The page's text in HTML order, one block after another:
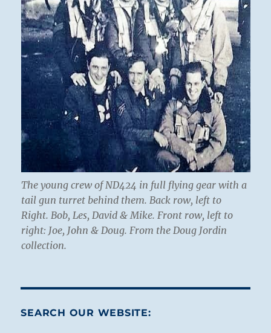
The young crew of ND424 in full flying gear with a
tail gun turret behind them. Back row, left to
Right. Bob, Les, David & Mike. Front row, left to
right: Joe, John & Doug. From the Doug Jordin
collection.
SEARCH OUR WEBSITE: